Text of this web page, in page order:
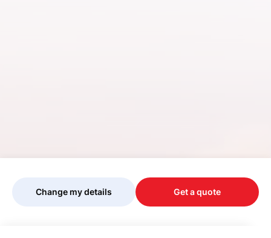
Change my details Get a quote